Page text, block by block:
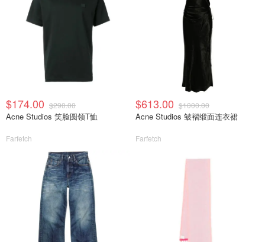
$174.00 $290.00
Acne Studios 笑脸圆领T恤
Farfetch
$613.00 $1000.00
Acne Studios 皱褶缎面连衣裙
Farfetch